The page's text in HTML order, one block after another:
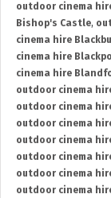
outdoor cinema
Bishop's Castle,
cinema hire
cinema hire
cinema hire
outdoor cinema
outdoor cinema
outdoor cinema
outdoor cinema
outdoor cinema
outdoor cinema
outdoor cinema